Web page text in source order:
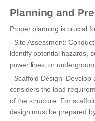
Planning and
Proper planning is crucial
- Site Assessment:
identify potential hazards,
power lines, or
- Scaffold Design: Develop
considers the load
of the structure. For
design must be prepared